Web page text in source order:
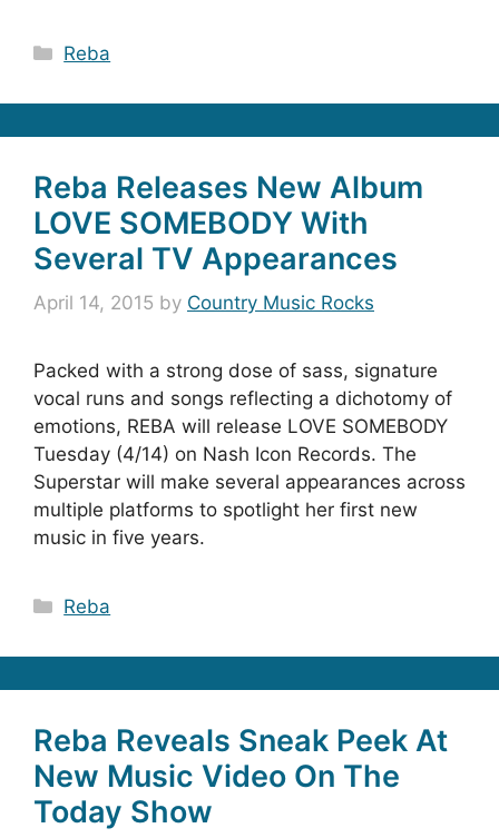
Categories
Reba
Reba Releases New Album
LOVE SOMEBODY With
Several TV Appearances
April 14, 2015 by Country Music Rocks
Packed with a strong dose of sass, signature
vocal runs and songs reflecting a dichotomy of
emotions, REBA will release LOVE SOMEBODY
Tuesday (4/14) on Nash Icon Records. The
Superstar will make several appearances across
multiple platforms to spotlight her first new
music in five years.
Categories
Reba
Reba Reveals Sneak Peek At
New Music Video On The
Today Show